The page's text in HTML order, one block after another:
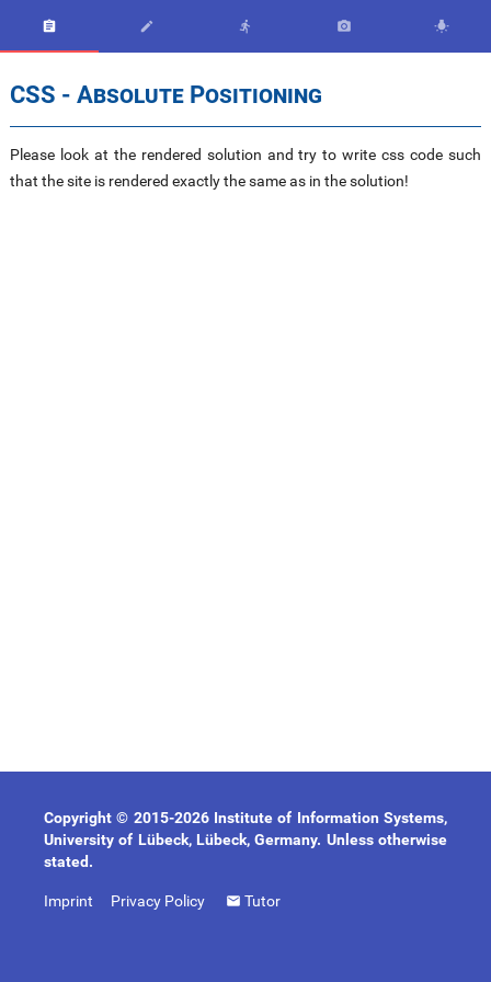
    
CSS - Absolute Positioning
Please look at the rendered solution and try to write css code such
that the site is rendered exactly the same as in the solution!
Copyright © 2015-2026 Institute of Information Systems,
University of Lübeck, Lübeck, Germany. Unless otherwise
stated.
Imprint Privacy Policy Tutor